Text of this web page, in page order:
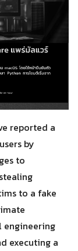
reported a
by
to
to a fake
engineering
executing a